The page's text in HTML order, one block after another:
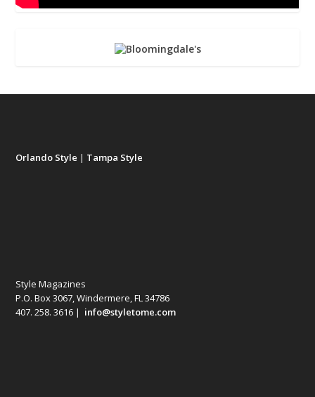
Orlando Style | Tampa Style
Style Magazines
P.O. Box 3067, Windermere, FL 34786
407. 258. 3616 | info@styletome.com